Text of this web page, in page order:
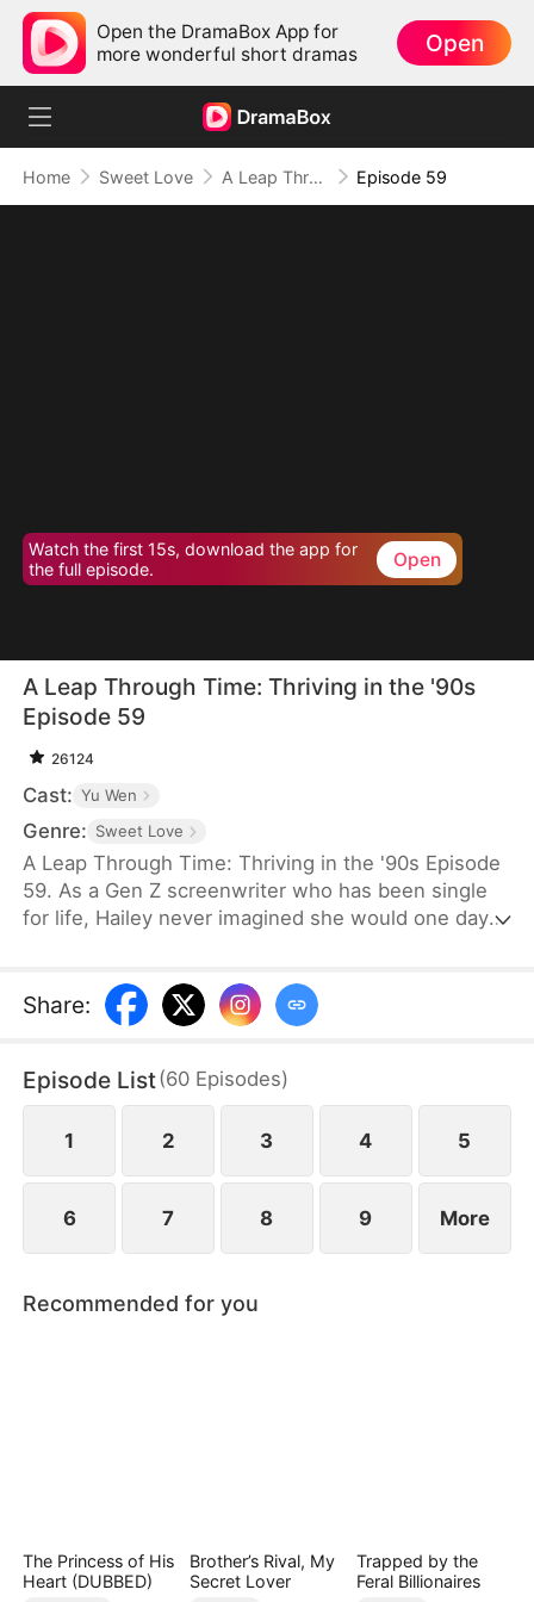
Open the DramaBox App for
more wonderful short dramas
Open
Home Sweet Love A Leap Through Time: Thriving in the '90s Episode 59
Watch the first 15s, download the app for
the full episode.
Open
A Leap Through Time: Thriving in the '90s
Episode 59
26124
Cast: Yu Wen
Genre: Sweet Love
A Leap Through Time: Thriving in the '90s Episode
59. As a Gen Z screenwriter who has been single
for life, Hailey never imagined she would one day
two young stepchildren left by her late husband,
and an empty house. Without a penny or a grain of
wild greens. As if poverty was not enough, she is
also labeled a fox spirit and scorned by her mother-
in-law and the entire village.
Share:
Episode List(60 Episodes)
1 2 3 4 5
6 7 8 9 More
Recommended for you
The Princess of His
Heart (DUBBED)
Brother’s Rival, My
Secret Lover
Trapped by the
Feral Billionaires